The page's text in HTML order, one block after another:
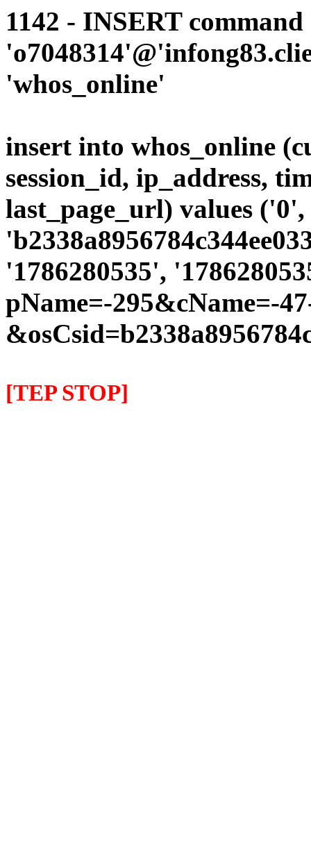
1142 - INSERT
'whos_online'
insert into whos_online
session_id, ip_address,
last_page_url) values
'1786280535',
pName=-295&cName=-
[TEP STOP]